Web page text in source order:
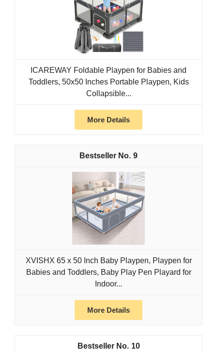
ICAREWAY Foldable Playpen for Babies and
Toddlers, 50x50 Inches Portable Playpen, Kids
Collapsible...
More Details
9
XVISHX 65 x 50 Inch Baby Playpen, Playpen for
Babies and Toddlers, Baby Play Pen Playard for
Indoor...
More Details
10